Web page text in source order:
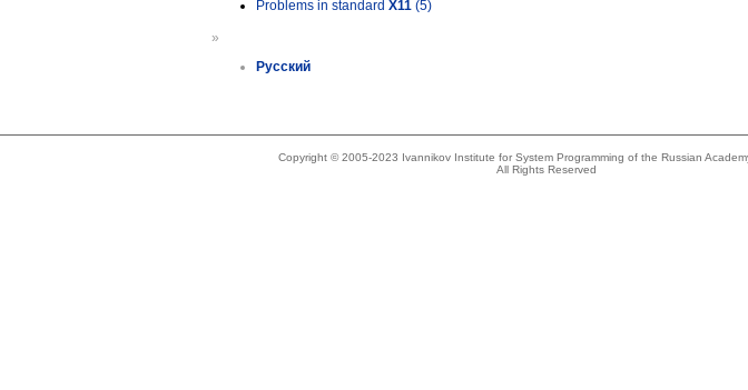
Problems in standard X11 (5)
»
Русский
Copyright © 2005-2023 Ivannikov Institute for System Programming of the Russian
All Rights Reserved